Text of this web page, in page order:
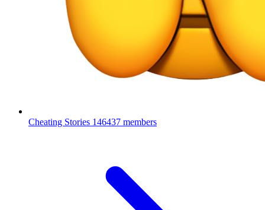
Cheating Stories 146437 members